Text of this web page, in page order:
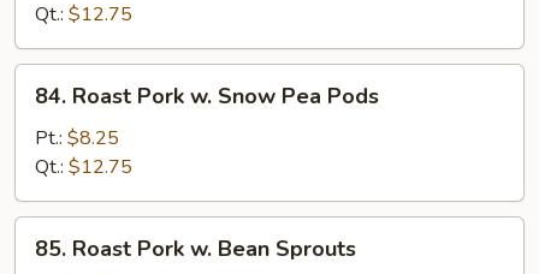
Mushrooms
Qt.: $12.75
Roast
Pork
Snow
Pea
Pods
84. Roast Pork w. Snow Pea Pods
Pt.: $8.25
Qt.: $12.75
Roast
85. Roast Pork w. Bean Sprouts